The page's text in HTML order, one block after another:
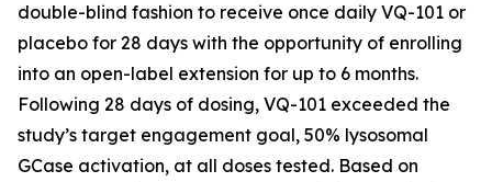
double-blind fashion to receive once daily VQ-101 or
placebo for 28 days with the opportunity of enrolling
into an open-label extension for up to 6 months.
Following 28 days of dosing, VQ-101 exceeded the
study’s target engagement goal, 50% lysosomal
GCase activation, at all doses tested. Based on